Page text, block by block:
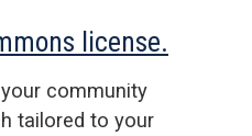
license.
community
tailored to your